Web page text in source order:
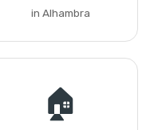
in Alhambra
🏠